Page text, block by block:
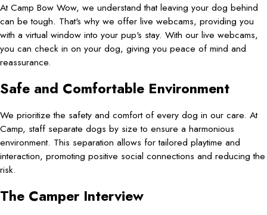
At Camp Bow Wow, we understand that leaving your dog behind
can be tough. That's why we offer live webcams, providing you
with a virtual window into your pup's stay. With our live webcams,
you can check in on your dog, giving you peace of mind and
reassurance.
Safe and Comfortable Environment
We prioritize the safety and comfort of every dog in our care. At
Camp, staff separate dogs by size to ensure a harmonious
environment. This separation allows for tailored playtime and
interaction, promoting positive social connections and reducing the
risk.
The Camper Interview